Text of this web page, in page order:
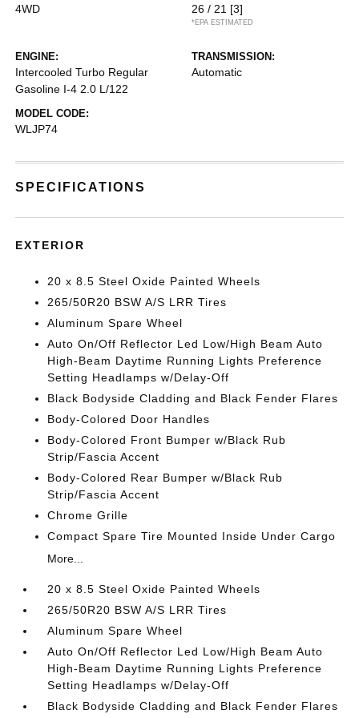
4WD 26 / 21 [3]
*EPA ESTIMATED
ENGINE:
Intercooled Turbo Regular
Gasoline I-4 2.0 L/122
TRANSMISSION:
Automatic
MODEL CODE:
WLJP74
SPECIFICATIONS
EXTERIOR
20 x 8.5 Steel Oxide Painted Wheels
265/50R20 BSW A/S LRR Tires
Aluminum Spare Wheel
Auto On/Off Reflector Led Low/High Beam Auto
High-Beam Daytime Running Lights Preference
Setting Headlamps w/Delay-Off
Black Bodyside Cladding and Black Fender Flares
Body-Colored Door Handles
Body-Colored Front Bumper w/Black Rub
Strip/Fascia Accent
Body-Colored Rear Bumper w/Black Rub
Strip/Fascia Accent
Chrome Grille
Compact Spare Tire Mounted Inside Under Cargo
More...
20 x 8.5 Steel Oxide Painted Wheels
265/50R20 BSW A/S LRR Tires
Aluminum Spare Wheel
Auto On/Off Reflector Led Low/High Beam Auto
High-Beam Daytime Running Lights Preference
Setting Headlamps w/Delay-Off
Black Bodyside Cladding and Black Fender Flares